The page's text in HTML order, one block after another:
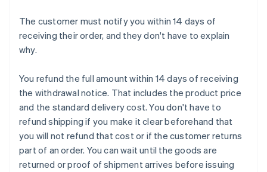
The customer must notify you within 14 days of
receiving their order, and they don't have to explain
why.
You refund the full amount within 14 days of receiving
the withdrawal notice. That includes the product price
and the standard delivery cost. You don't have to
refund shipping if you make it clear beforehand that
you will not refund that cost or if the customer returns
part of an order. You can wait until the goods are
returned or proof of shipment arrives before issuing